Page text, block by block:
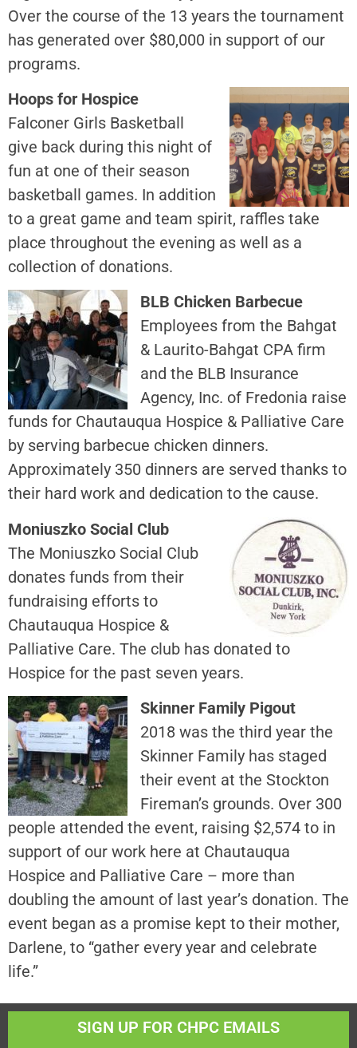
Over the course of the 13 years the tournament
has generated over $80,000 in support of our
programs.
Hoops for Hospice
Falconer Girls Basketball
give back during this night of
fun at one of their season
basketball games. In addition
to a great game and team spirit, raffles take
place throughout the evening as well as a
collection of donations.
BLB Chicken Barbecue
Employees from the Bahgat
& Laurito-Bahgat CPA firm
and the BLB Insurance
Agency, Inc. of Fredonia raise
funds for Chautauqua Hospice & Palliative Care
by serving barbecue chicken dinners.
Approximately 350 dinners are served thanks to
their hard work and dedication to the cause.
Moniuszko Social Club
The Moniuszko Social Club
donates funds from their
fundraising efforts to
Chautauqua Hospice &
Palliative Care. The club has donated to
Hospice for the past seven years.
Skinner Family Pigout
2018 was the third year the
Skinner Family has staged
their event at the Stockton
Fireman’s grounds. Over 300
people attended the event, raising $2,574 to in
support of our work here at Chautauqua
Hospice and Palliative Care – more than
doubling the amount of last year’s donation. The
event began as a promise kept to their mother,
Darlene, to “gather every year and celebrate
life.”
SIGN UP FOR CHPC EMAILS